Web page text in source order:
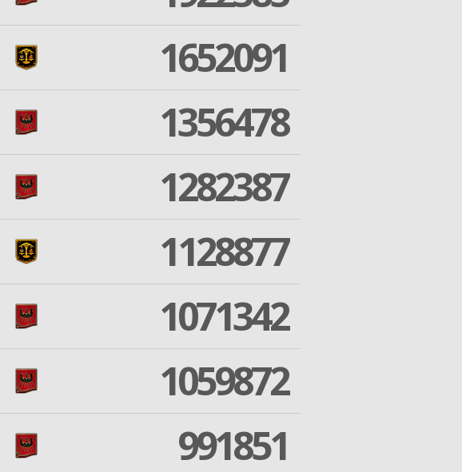
1652091
1356478
1282387
1128877
1071342
1059872
991851